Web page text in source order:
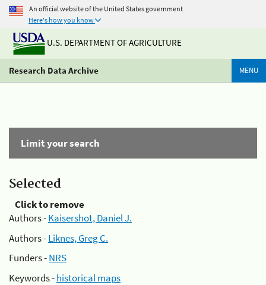
An official website of the United States government
Here's how you know
U.S. DEPARTMENT OF AGRICULTURE
Research Data Archive MENU
Limit your search
Selected
Click to remove
Authors -Kaisershot, Daniel J.
Authors -Liknes, Greg C.
Funders -NRS
Keywords -historical maps